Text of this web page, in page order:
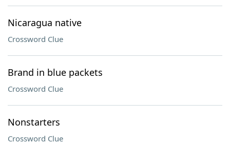
Nicaragua native
Crossword Clue
Brand in blue packets
Crossword Clue
Nonstarters
Crossword Clue